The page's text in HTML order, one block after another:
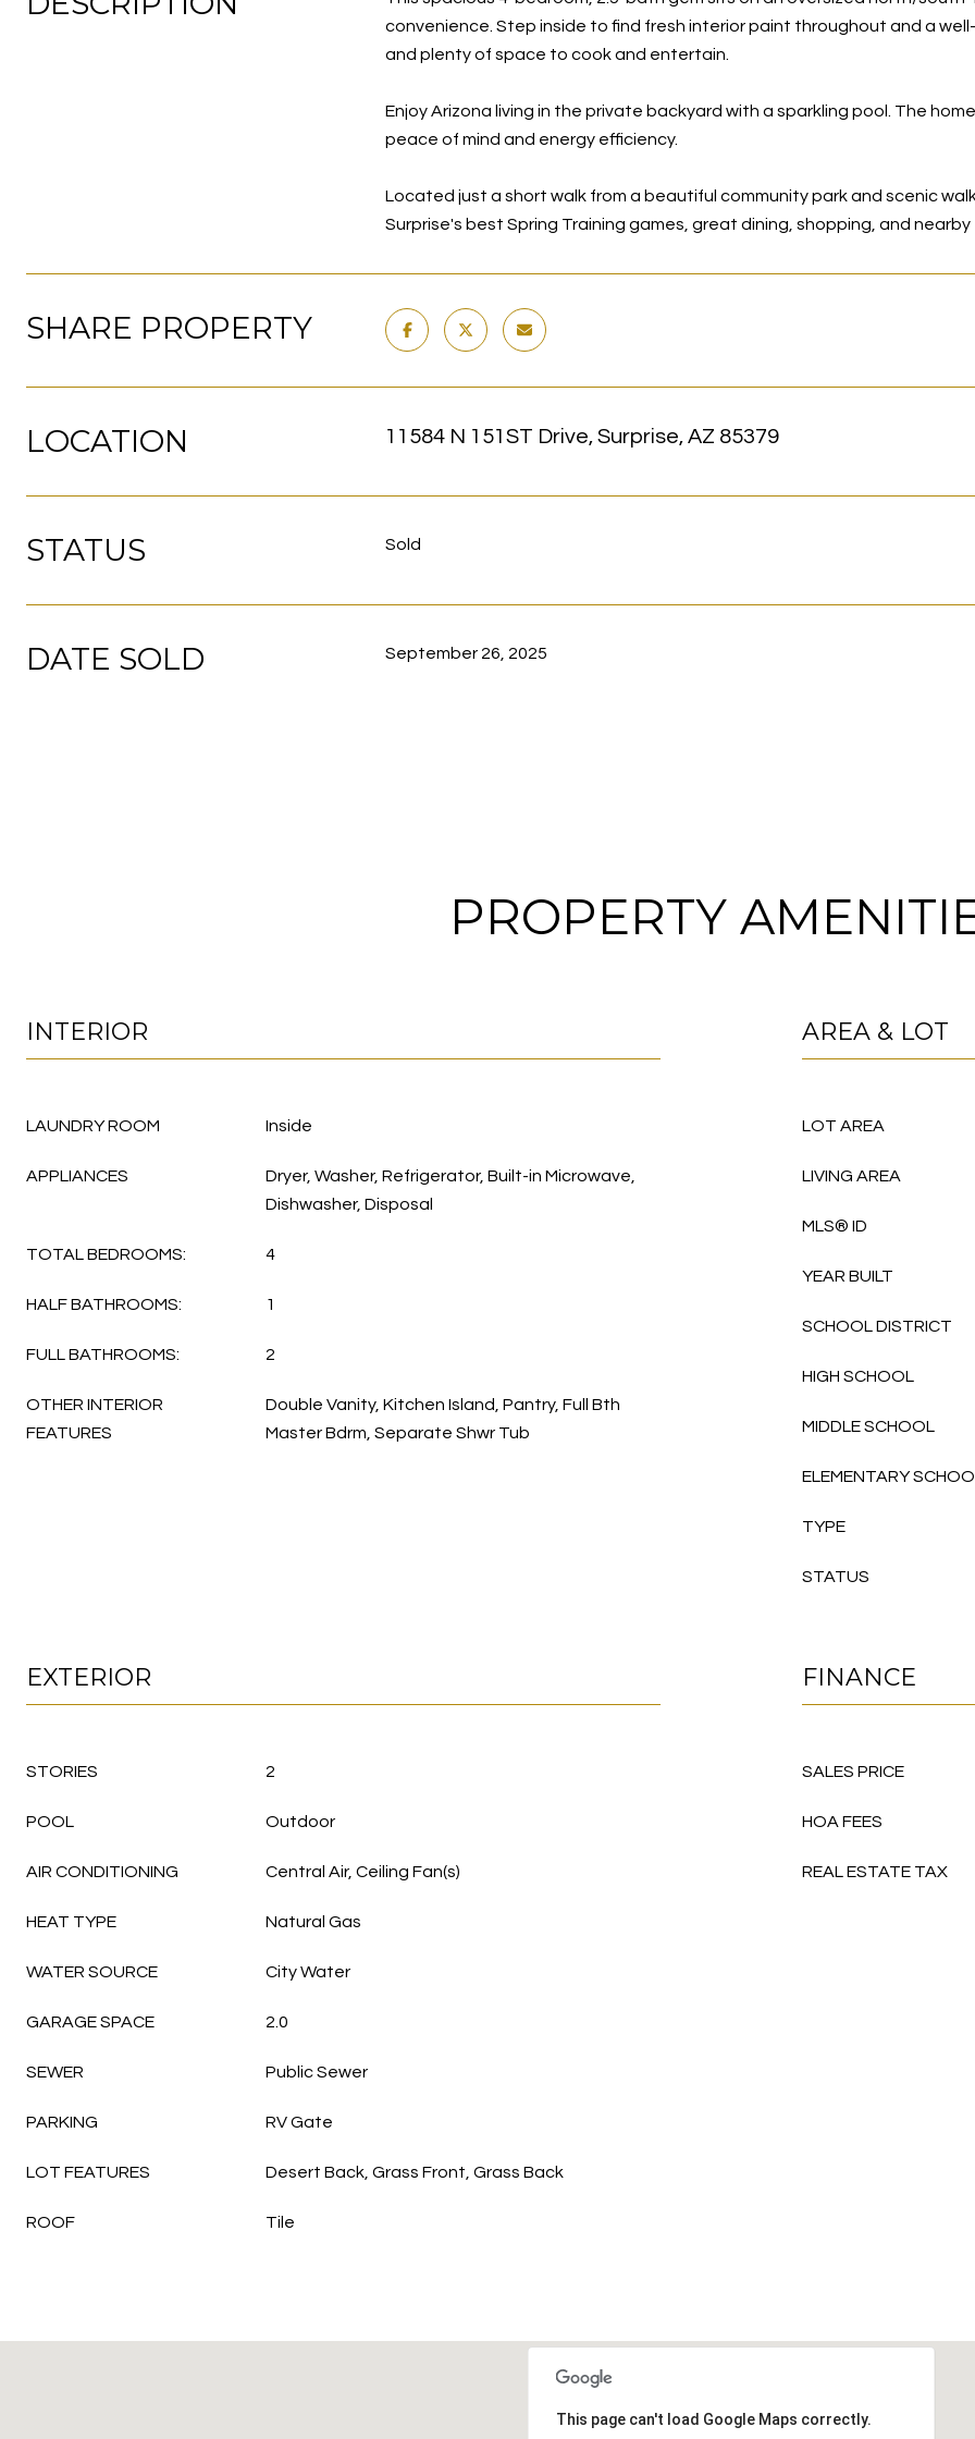
convenience. Step inside to find fresh interior paint throughout and a
and plenty of space to cook and entertain.
Enjoy Arizona living in the private backyard with a sparkling pool. The
peace of mind and energy efficiency.
Located just a short walk from a beautiful community park and scenic
Surprise's best Spring Training games, great dining, shopping, and
SHARE PROPERTY
LOCATION 11584 N 151ST Drive, Surprise, AZ 85379
STATUS Sold
DATE SOLD September 26, 2025
PROPERTY
INTERIOR
LAUNDRY ROOM Inside
APPLIANCES
Dryer, Washer, Refrigerator, Built-in Microwave,
Dishwasher, Disposal
TOTAL BEDROOMS: 4
HALF BATHROOMS: 1
FULL BATHROOMS: 2
OTHER INTERIOR
FEATURES
Double Vanity, Kitchen Island, Pantry, Full Bth
Master Bdrm, Separate Shwr Tub
AREA & LOT
LOT AREA
LIVING AREA
MLS® ID
YEAR BUILT
SCHOOL DISTRICT
HIGH SCHOOL
MIDDLE SCHOOL
ELEMENTARY
TYPE
STATUS
EXTERIOR
STORIES 2
POOL Outdoor
AIR CONDITIONING Central Air, Ceiling Fan(s)
HEAT TYPE Natural Gas
WATER SOURCE City Water
GARAGE SPACE 2.0
SEWER Public Sewer
PARKING RV Gate
LOT FEATURES Desert Back, Grass Front, Grass Back
ROOF Tile
FINANCE
SALES PRICE
HOA FEES
REAL ESTATE TAX
This page can't load Google Maps correctly.